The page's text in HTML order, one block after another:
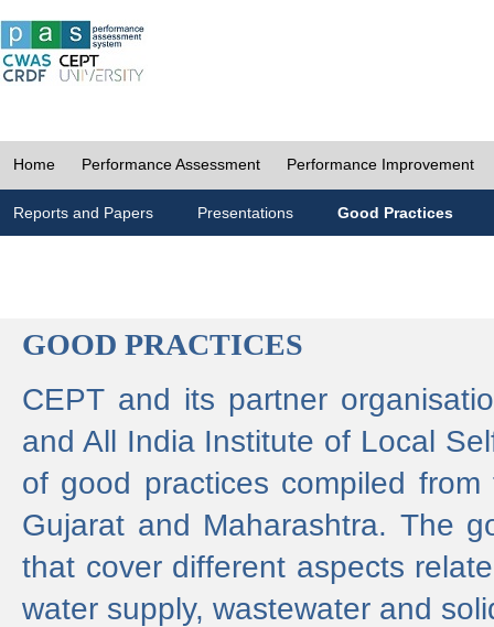
Home Performance Assessment Performance Improvement
Reports and Papers Presentations Good Practices
GOOD PRACTICES
CEPT and its partner
and All India Institute of Local
of good practices compiled
Gujarat and Maharashtra. The
that cover different aspects
water supply, wastewater and